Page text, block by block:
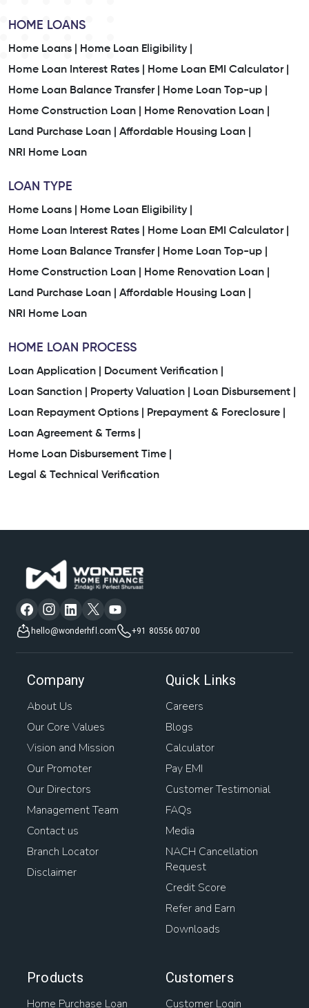
HOME LOANS
Home Loans |
Home Loan Eligibility |
Home Loan Interest Rates |
Home Loan EMI Calculator |
Home Loan Balance Transfer |
Home Loan Top-up |
Home Construction Loan |
Home Renovation Loan |
Land Purchase Loan |
Affordable Housing Loan |
NRI Home Loan
LOAN TYPE
Home Loans |
Home Loan Eligibility |
Home Loan Interest Rates |
Home Loan EMI Calculator |
Home Loan Balance Transfer |
Home Loan Top-up |
Home Construction Loan |
Home Renovation Loan |
Land Purchase Loan |
Affordable Housing Loan |
NRI Home Loan
HOME LOAN PROCESS
Loan Application |
Document Verification |
Loan Sanction |
Property Valuation |
Loan Disbursement |
Loan Repayment Options |
Prepayment & Foreclosure |
Loan Agreement & Terms |
Home Loan Disbursement Time |
Legal & Technical Verification
hello@wonderhfl.com +91 80556 00700
Company
About Us
Our Core Values
Vision and Mission
Our Promoter
Our Directors
Management Team
Contact us
Branch Locator
Disclaimer
Quick Links
Careers
Blogs
Calculator
Pay EMI
Customer Testimonial
FAQs
Media
NACH Cancellation
Request
Credit Score
Refer and Earn
Downloads
Products
Home Purchase Loan
Customers
Customer Login